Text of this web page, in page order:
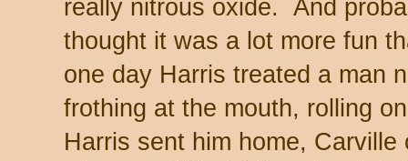
really nitrous oxide. And
thought it was a lot more fun
one day Harris treated a man
frothing at the mouth, rolling
Harris sent him home,